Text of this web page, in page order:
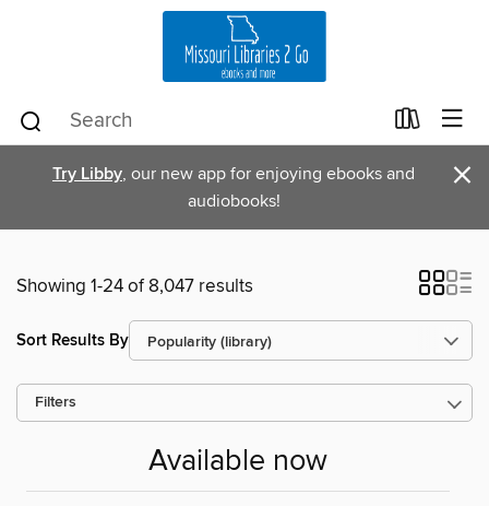
Try Libby, our new app for enjoying ebooks and
audiobooks!
×
Showing 1-24 of 8,047 results
Sort Results By
Filters
Available now